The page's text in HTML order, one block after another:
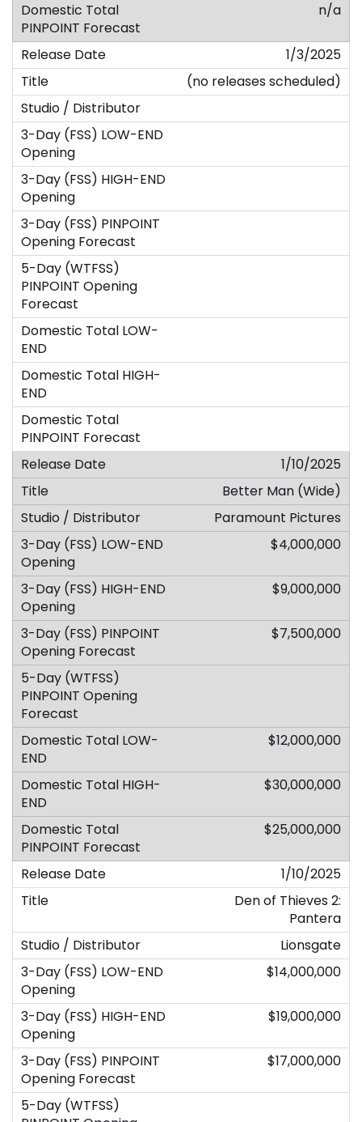
n/a
1/3/2025
(no releases scheduled)
1/10/2025
Better Man (Wide)
Paramount Pictures
$4,000,000
$9,000,000
$7,500,000
$12,000,000
$30,000,000
$25,000,000
1/10/2025
Den of Thieves 2:
Pantera
Lionsgate
$14,000,000
$19,000,000
$17,000,000